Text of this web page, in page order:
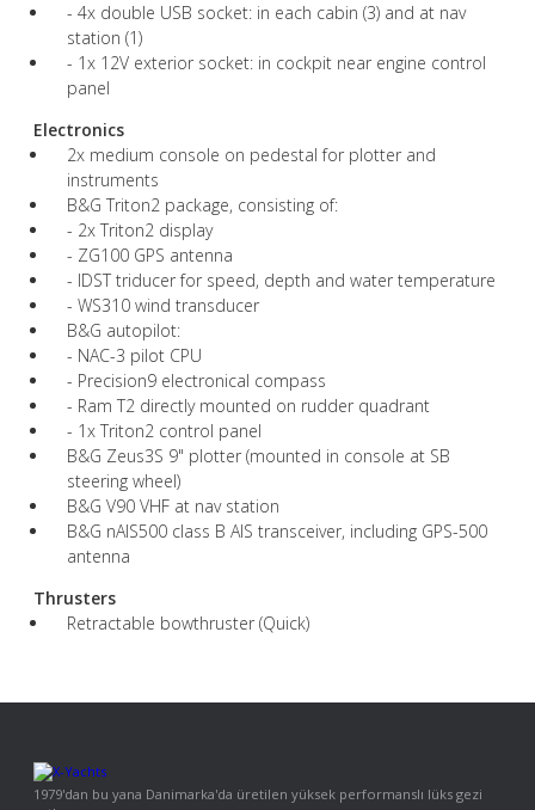
- 4x double USB socket: in each cabin (3) and at nav
station (1)
- 1x 12V exterior socket: in cockpit near engine control
panel
Electronics
2x medium console on pedestal for plotter and
instruments
B&G Triton2 package, consisting of:
- 2x Triton2 display
- ZG100 GPS antenna
- IDST triducer for speed, depth and water temperature
- WS310 wind transducer
B&G autopilot:
- NAC-3 pilot CPU
- Precision9 electronical compass
- Ram T2 directly mounted on rudder quadrant
- 1x Triton2 control panel
B&G Zeus3S 9" plotter (mounted in console at SB
steering wheel)
B&G V90 VHF at nav station
B&G nAIS500 class B AIS transceiver, including GPS-500
antenna
Thrusters
Retractable bowthruster (Quick)
1979'dan bu yana Danimarka'da üretilen yüksek performanslı lüks gezi